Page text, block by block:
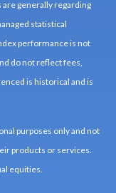
are generally regarding
statistical
performance is not
do not reflect fees,
is historical and is
purposes only and not
products or services.
equities.